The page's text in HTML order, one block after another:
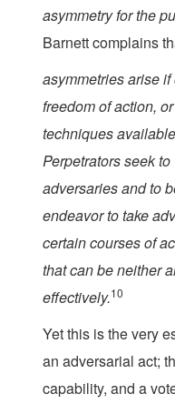
asymmetry for the
Barnett complains
asymmetries arise
freedom of action,
techniques
Perpetrators seek
adversaries and to
endeavor to take
certain courses of
that can be neither
effectively.10
Yet this is the very
an adversarial act;
capability, and a